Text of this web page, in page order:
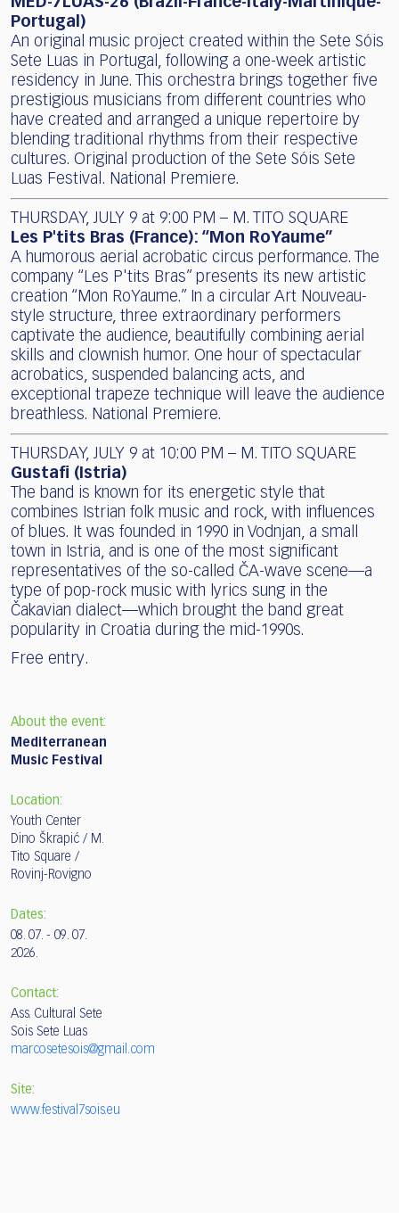
Portugal)
An original music project created within the Sete Sóis
Sete Luas in Portugal, following a one-week artistic
residency in June. This orchestra brings together five
prestigious musicians from different countries who
have created and arranged a unique repertoire by
blending traditional rhythms from their respective
cultures. Original production of the Sete Sóis Sete
Luas Festival. National Premiere.
THURSDAY, JULY 9 at 9:00 PM – M. TITO SQUARE
Les P'tits Bras (France): “Mon RoYaume”
A humorous aerial acrobatic circus performance. The
company “Les P'tits Bras” presents its new artistic
creation “Mon RoYaume.” In a circular Art Nouveau-
style structure, three extraordinary performers
captivate the audience, beautifully combining aerial
skills and clownish humor. One hour of spectacular
acrobatics, suspended balancing acts, and
exceptional trapeze technique will leave the audience
breathless. National Premiere.
THURSDAY, JULY 9 at 10:00 PM – M. TITO SQUARE
Gustafi (Istria)
The band is known for its energetic style that
combines Istrian folk music and rock, with influences
of blues. It was founded in 1990 in Vodnjan, a small
town in Istria, and is one of the most significant
representatives of the so-called ČA-wave scene—a
type of pop-rock music with lyrics sung in the
Čakavian dialect—which brought the band great
popularity in Croatia during the mid-1990s.
Free entry.
About the event:
Mediterranean
Music Festival
Location:
Youth Center
Dino Škrapić / M.
Tito Square /
Rovinj-Rovigno
Dates:
08. 07. - 09. 07.
2026.
Contact:
Ass. Cultural Sete
Sois Sete Luas
marcosetesois@gmail.com
Site:
www.festival7sois.eu